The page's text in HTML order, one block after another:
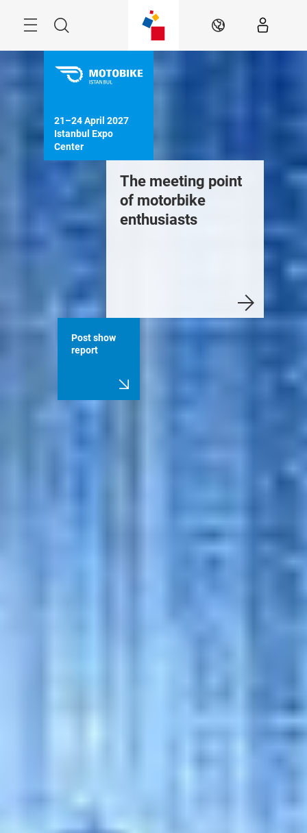
Search EN
The meeting point
of motorbike
enthusiasts
21–24 April 2027
Istanbul Expo
Center
Post show
report